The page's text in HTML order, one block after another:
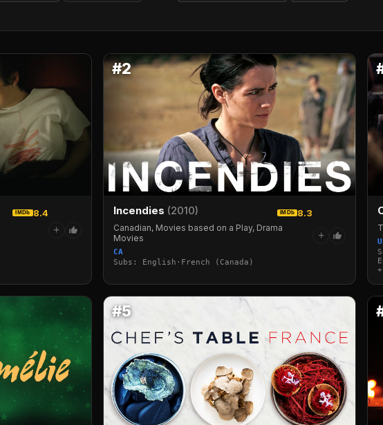
IMDb 8.4
+
#2
Incendies (2010) IMDb 8.3
Canadian, Movies based on a Play, Drama
Movies
CA
Subs: English·French (Canada)
+
#5